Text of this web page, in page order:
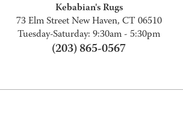
Kebabian's Rugs
73 Elm Street New Haven, CT 06510
Tuesday-Saturday: 9:30am - 5:30pm
(203) 865-0567